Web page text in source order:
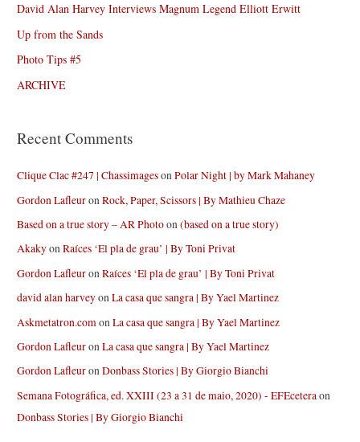
David Alan Harvey Interviews Magnum Legend Elliott Erwitt
Up from the Sands
Photo Tips #5
ARCHIVE
Recent Comments
Clique Clac #247 | ChassimagesonPolar Night | by Mark Mahaney
Gordon LafleuronRock, Paper, Scissors | By Mathieu Chaze
Based on a true story – AR Photoon(based on a true story)
AkakyonRaíces ‘El pla de grau’ | By Toni Privat
Gordon LafleuronRaíces ‘El pla de grau’ | By Toni Privat
david alan harveyonLa casa que sangra | By Yael Martinez
Askmetatron.com onLa casa que sangra | By Yael Martinez
Gordon LafleuronLa casa que sangra | By Yael Martinez
Gordon LafleuronDonbass Stories | By Giorgio Bianchi
Semana Fotográfica, ed. XXIII (23 a 31 de maio, 2020) - EFEceteraon
Donbass Stories | By Giorgio Bianchi